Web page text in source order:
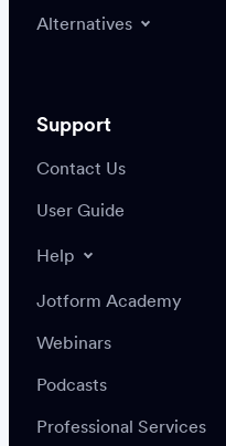
Alternatives
Support
Contact Us
User Guide
Help
Jotform Academy
Webinars
Podcasts
Professional Services